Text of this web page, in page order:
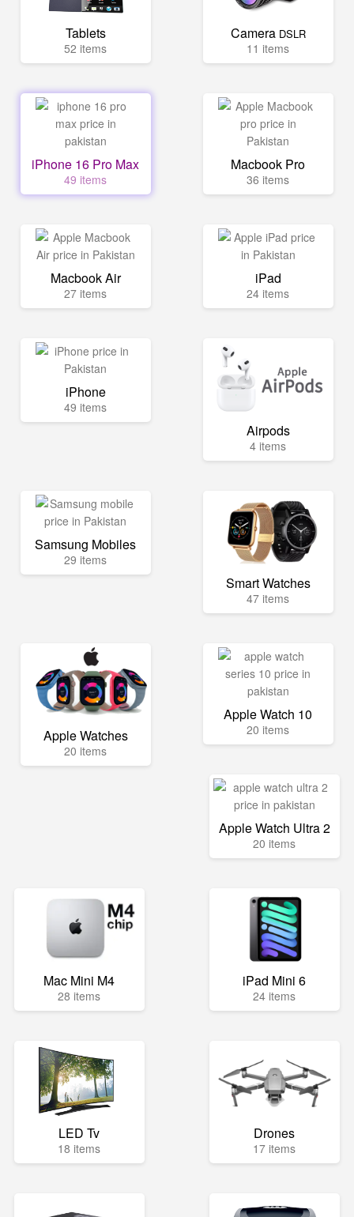
Tablets
52 items
Camera DSLR
11 items
iPhone 16 Pro Max
49 items
Macbook Pro
36 items
Macbook Air
27 items
iPad
24 items
iPhone
49 items
Airpods
4 items
Samsung Mobiles
29 items
Smart Watches
47 items
Apple Watches
20 items
Apple Watch 10
20 items
Apple Watch Ultra 2
20 items
Mac Mini M4
28 items
iPad Mini 6
24 items
LED Tv
18 items
Drones
17 items